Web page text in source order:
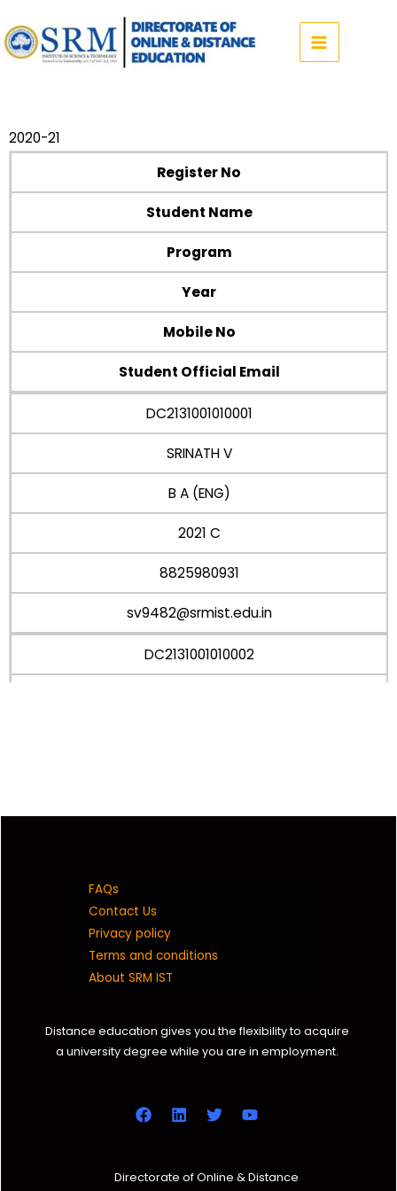
to
content
2020-21
Register No
Student Name
Program
Year
Mobile No
Student Official Email
DC2131001010001
SRINATH V
B A (ENG)
2021 C
8825980931
sv9482@srmist.edu.in
DC2131001010002
9629042913
SANTHI A
B A (JMC)
7299060419
SUVETHA K
FAQs
Contact Us
Privacy policy
Terms and conditions
About SRM IST
Distance education gives you the flexibility to acquire
a university degree while you are in employment.
Directorate of Online & Distance